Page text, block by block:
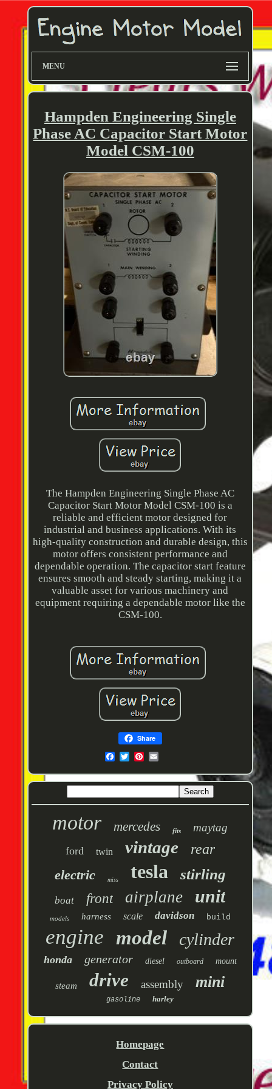
MENU
Hampden Engineering Single
Phase AC Capacitor Start Motor
Model CSM-100
The Hampden Engineering Single Phase AC
Capacitor Start Motor Model CSM-100 is a
reliable and efficient motor designed for
industrial and business applications. With its
high-quality construction and durable design, this
motor offers consistent performance and
dependable operation. The capacitor start feature
ensures smooth and steady starting, making it a
valuable asset for various machinery and
equipment requiring a dependable motor like the
CSM-100.
Share
motor mercedes fits maytag
ford twin vintage rear
electric miss tesla stirling
boat front airplane unit
models harness scale davidson build
engine model cylinder
honda generator diesel outboard mount
steam drive assembly mini
gasoline harley
Homepage
Contact
Privacy Policy